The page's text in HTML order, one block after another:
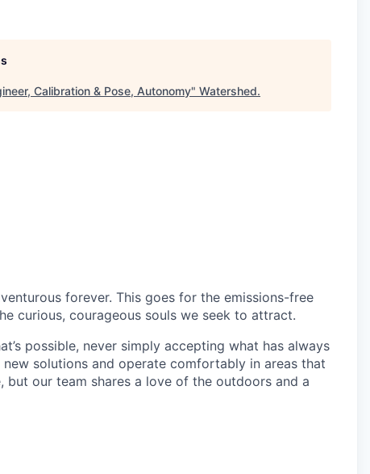
Calibration & Pose, Autonomy" Watershed.
forever. This goes for the emissions-free
curious, courageous souls we seek to attract.
possible, never simply accepting what has always
solutions and operate comfortably in areas that
but our team shares a love of the outdoors and a